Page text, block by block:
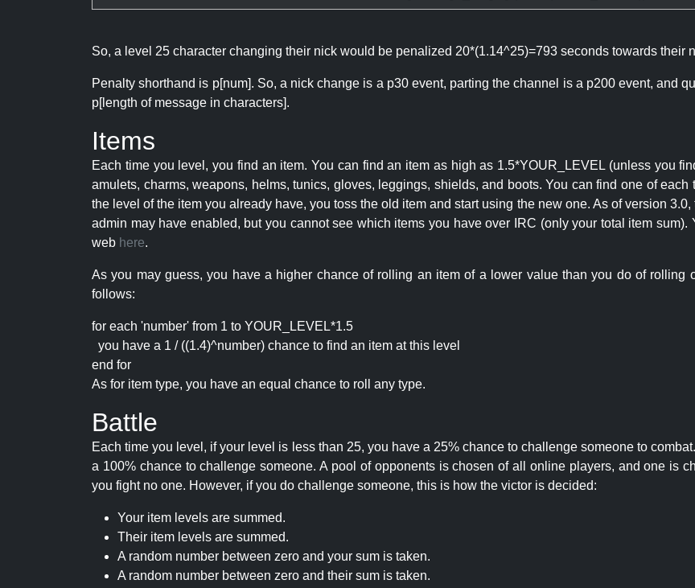
So, a level 25 character changing their nick would be penalized 20*(1.14^25)=793 seconds towards their
Penalty shorthand is p[num]. So, a nick change is a p30 event, parting the channel is a p200 event, and
p[length of message in characters].
Items
Each time you level, you find an item. You can find an item as high as 1.5*YOUR_LEVEL (unless you
amulets, charms, weapons, helms, tunics, gloves, leggings, shields, and boots. You can find one of
the level of the item you already have, you toss the old item and start using the new one. As of version
admin may have enabled, but you cannot see which items you have over IRC (only your total item
web here.
As you may guess, you have a higher chance of rolling an item of a lower value than you do of
follows:
for each 'number' from 1 to YOUR_LEVEL*1.5
you have a 1 / ((1.4)^number) chance to find an item at this level
end for
As for item type, you have an equal chance to roll any type.
Battle
Each time you level, if your level is less than 25, you have a 25% chance to challenge someone to
a 100% chance to challenge someone. A pool of opponents is chosen of all online players, and one is
you fight no one. However, if you do challenge someone, this is how the victor is decided:
Your item levels are summed.
Their item levels are summed.
A random number between zero and your sum is taken.
A random number between zero and their sum is taken.